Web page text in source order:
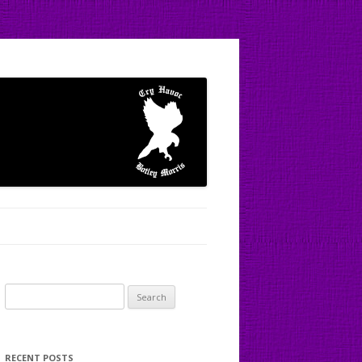
for:
RECENT POSTS